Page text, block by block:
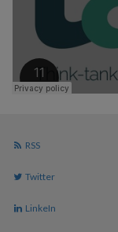
RSS
Twitter
LinkeIn